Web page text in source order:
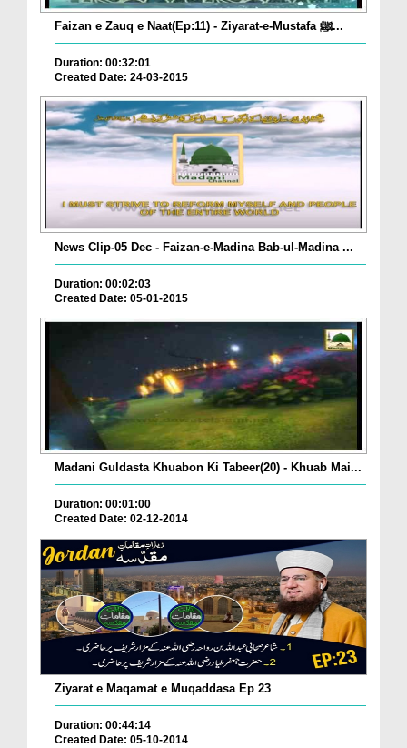
Faizan e Zauq e Naat(Ep:11) - Ziyarat-e-Mustafa ﷺ...
Duration: 00:32:01
Created Date: 24-03-2015
News Clip-05 Dec - Faizan-e-Madina Bab-ul-Madina ...
Duration: 00:02:03
Created Date: 05-01-2015
Madani Guldasta Khuabon Ki Tabeer(20) - Khuab Mai...
Duration: 00:01:00
Created Date: 02-12-2014
Ziyarat e Maqamat e Muqaddasa Ep 23
Duration: 00:44:14
Created Date: 05-10-2014